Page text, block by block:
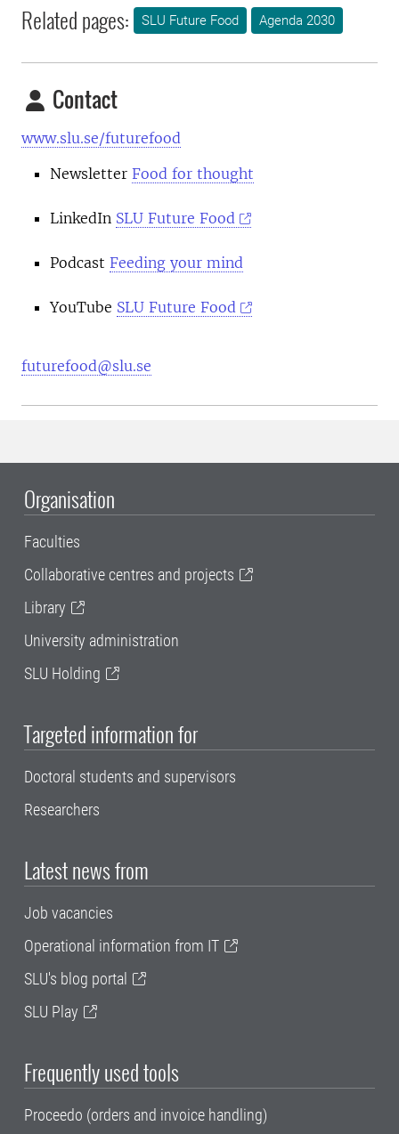
Related pages: SLU Future Food Agenda 2030
Contact
www.slu.se/futurefood
Newsletter Food for thought
LinkedIn SLU Future Food
Podcast Feeding your mind
YouTube SLU Future Food
futurefood@slu.se
Organisation
Faculties
Collaborative centres and projects
Library
University administration
SLU Holding
Targeted information for
Doctoral students and supervisors
Researchers
Latest news from
Job vacancies
Operational information from IT
SLU's blog portal
SLU Play
Frequently used tools
Proceedo (orders and invoice handling)